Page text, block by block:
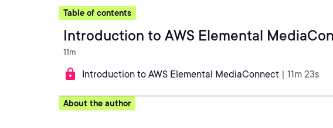
Table of contents
Introduction to AWS Elemental
11m
Introduction to AWS Elemental MediaConnect | 11m 23s
About the author